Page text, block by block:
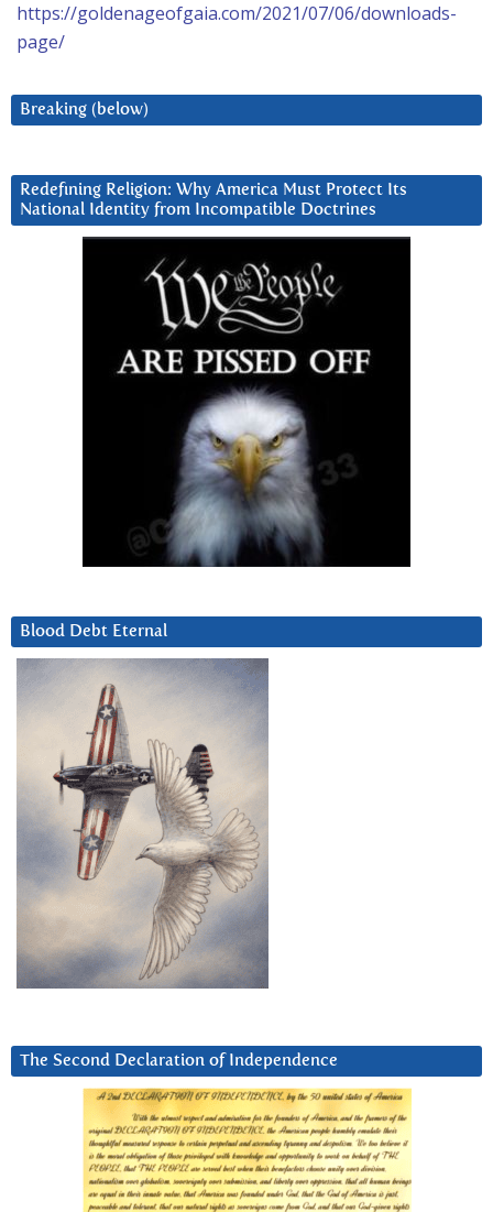
https://goldenageofgaia.com/2021/07/06/downloads-
page/
Breaking (below)
Redefining Religion: Why America Must Protect Its
National Identity from Incompatible Doctrines
Blood Debt Eternal
The Second Declaration of Independence